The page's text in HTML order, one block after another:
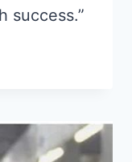
success.”